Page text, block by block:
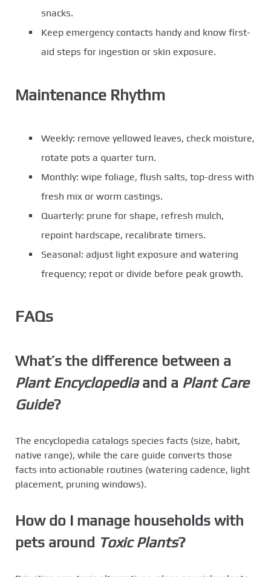
snacks.
Keep emergency contacts handy and know first-
aid steps for ingestion or skin exposure.
Maintenance Rhythm
Weekly: remove yellowed leaves, check moisture,
rotate pots a quarter turn.
Monthly: wipe foliage, flush salts, top-dress with
fresh mix or worm castings.
Quarterly: prune for shape, refresh mulch,
repoint hardscape, recalibrate timers.
Seasonal: adjust light exposure and watering
frequency; repot or divide before peak growth.
FAQs
What’s the difference between a
Plant Encyclopediaand a Plant Care
Guide?
The encyclopedia catalogs species facts (size, habit,
native range), while the care guide converts those
facts into actionable routines (watering cadence, light
placement, pruning windows).
How do I manage households with
pets around Toxic Plants?